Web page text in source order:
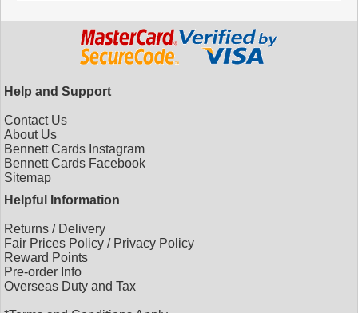
Help and Support
Contact Us
About Us
Bennett Cards Instagram
Bennett Cards Facebook
Sitemap
Helpful Information
Returns / Delivery
Fair Prices Policy / Privacy Policy
Reward Points
Pre-order Info
Overseas Duty and Tax